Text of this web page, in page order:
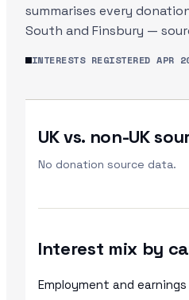
summarises every
South and Finsbury —
INTERESTS REGISTEREDAPR
UK vs. non-UK
No donation source data.
Interest mix by
Employment and earnings